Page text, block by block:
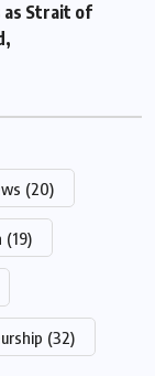
as Strait of
(20)
(19)
(32)